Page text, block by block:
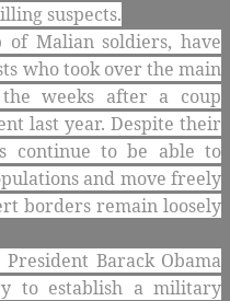
suspects.
Malian soldiers, have
who took over the main
weeks after a coup
last year. Despite their
continue to be able to
and move freely
borders remain loosely
Barack Obama
to establish a military